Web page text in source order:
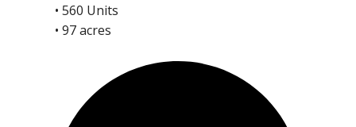
• 560 Units
• 97 acres